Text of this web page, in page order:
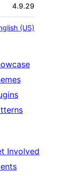
4.9.29
(US)
Involved